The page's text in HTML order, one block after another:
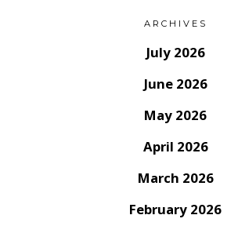
ARCHIVES
July 2026
June 2026
May 2026
April 2026
March 2026
February 2026